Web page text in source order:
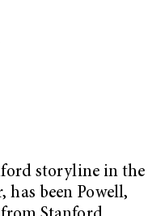
storyline in the
has been Powell,